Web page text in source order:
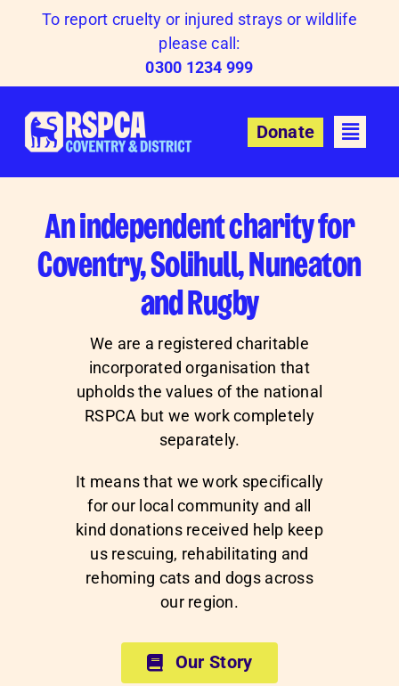
To report cruelty or injured strays or wildlife
please call:
0300 1234 999
Donate
An independent charity for
Coventry, Solihull, Nuneaton
and Rugby
We are a registered charitable
incorporated organisation that
upholds the values of the national
RSPCA but we work completely
separately.
It means that we work specifically
for our local community and all
kind donations received help keep
us rescuing, rehabilitating and
rehoming cats and dogs across
our region.
Our Story